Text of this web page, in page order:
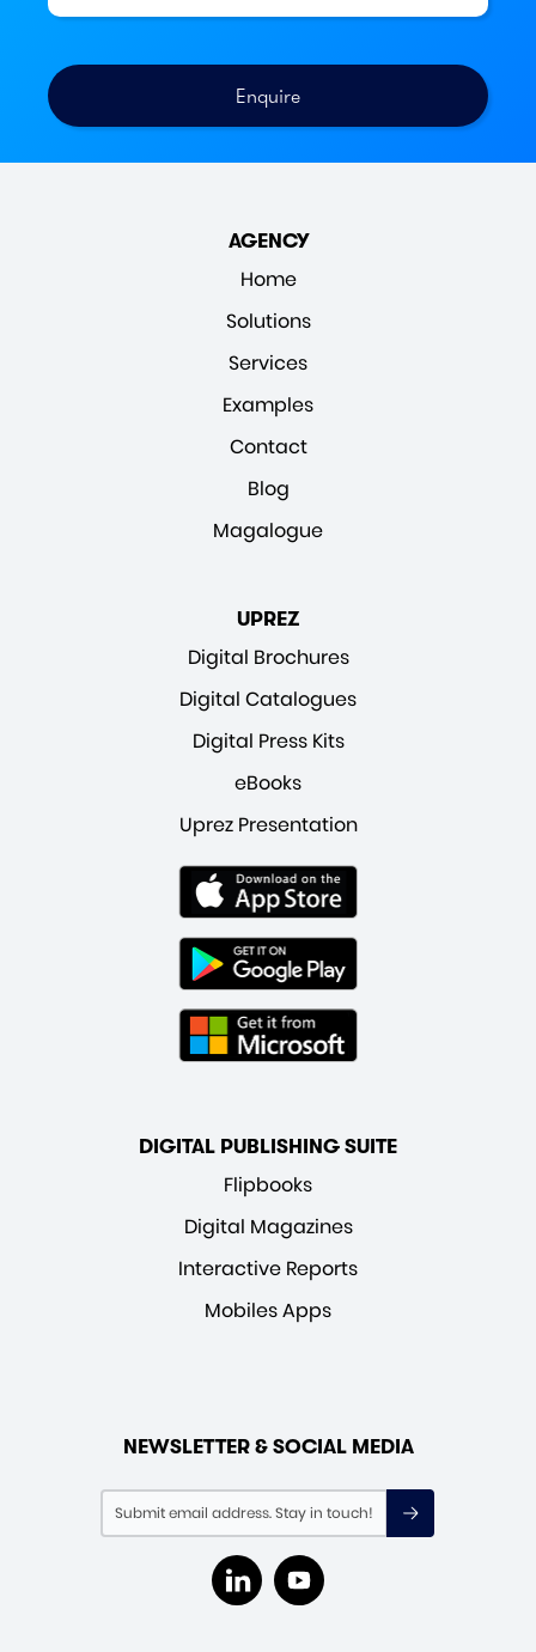
AGENCY
Home
Solutions
Services
Examples
Contact
Blog
Magalogue
UPREZ
Digital Brochures
Digital Catalogues
Digital Press Kits
eBooks
Uprez Presentation
DIGITAL PUBLISHING SUITE
Flipbooks
Digital Magazines
Interactive Reports
Mobiles Apps
NEWSLETTER & SOCIAL MEDIA